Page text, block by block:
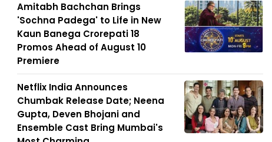
Amitabh Bachchan Brings
'Sochna Padega' to Life in New
Kaun Banega Crorepati 18
Promos Ahead of August 10
Premiere
Netflix India Announces
Chumbak Release Date; Neena
Gupta, Deven Bhojani and
Ensemble Cast Bring Mumbai's